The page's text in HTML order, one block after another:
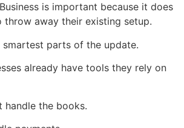
is important because it does
throw away their existing setup.
parts of the update.
already have tools they rely on
handle the books.